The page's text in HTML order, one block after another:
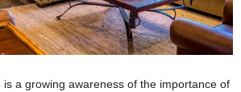
is a growing awareness of the importance of